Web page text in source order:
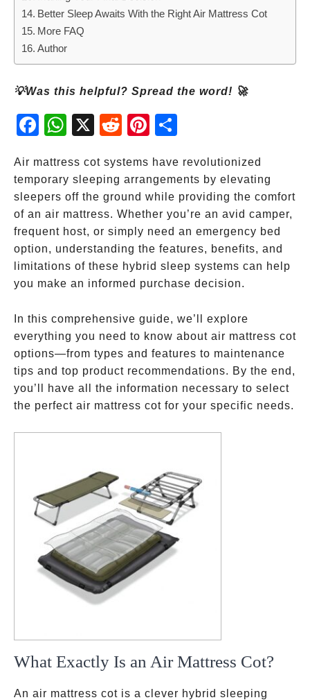
Better Sleep Awaits With the Right Air Mattress Cot
More FAQ
Author
💡Was this helpful? Spread the word! 🚀
Fac
ebo
Wh
atsA
X
Red
dit
Pint
eres
Air mattress cot systems have revolutionized
temporary sleeping arrangements by elevating
sleepers off the ground while providing the comfort
of an air mattress. Whether you’re an avid camper,
frequent host, or simply need an emergency bed
option, understanding the features, benefits, and
limitations of these hybrid sleep systems can help
you make an informed purchase decision.
In this comprehensive guide, we’ll explore
everything you need to know about air mattress cot
options—from types and features to maintenance
tips and top product recommendations. By the end,
you’ll have all the information necessary to select
the perfect air mattress cot for your specific needs.
What Exactly Is an Air Mattress Cot?
An air mattress cot is a clever hybrid sleeping